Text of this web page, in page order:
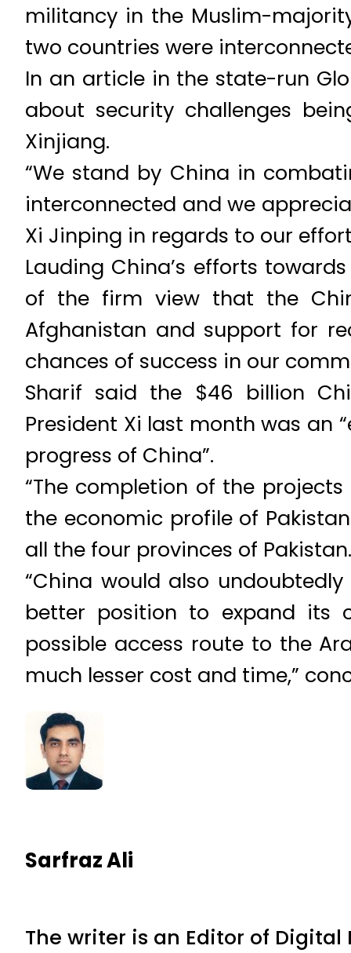
militancy in the Muslim-
two countries were
In an article in the state-run
about security challenges
Xinjiang.
“We stand by China in
interconnected and we
Xi Jinping in regards to our
Lauding China’s efforts
of the firm view that the
Afghanistan and support for
chances of success in our
Sharif said the $46 billion
President Xi last month was an
progress of China”.
“The completion of the
the economic profile of
all the four provinces of
“China would also
better position to expand its
possible access route to the
much lesser cost and time,”
Sarfraz Ali
The writer is an Editor of